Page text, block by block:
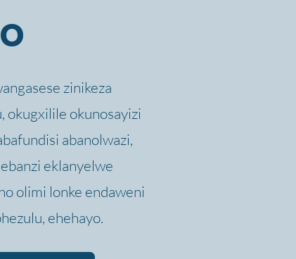
zinikeza
okugxilile okunosayizi
abanolwazi,
eklanyelwe
olimi lonke endaweni
ehehayo.